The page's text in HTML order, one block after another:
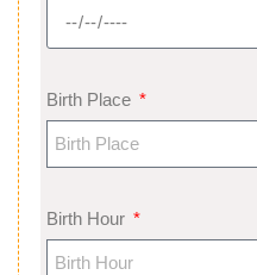
Birth Place
Birth Hour